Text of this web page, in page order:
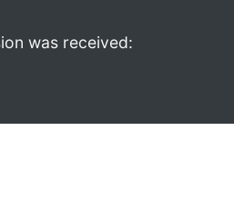
was received: